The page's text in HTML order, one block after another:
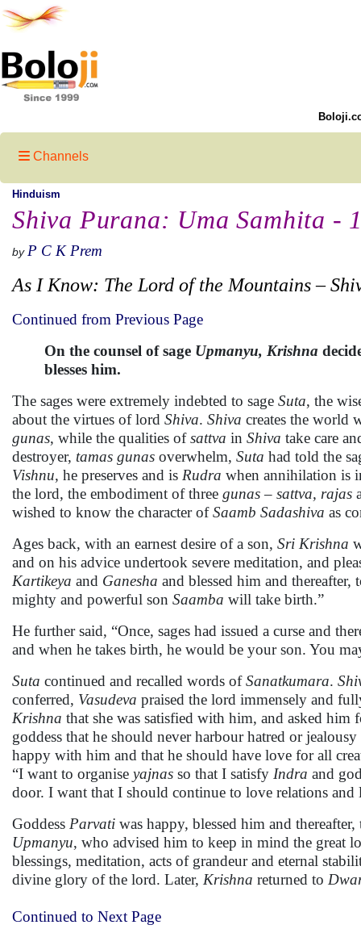
Channels
Hinduism
Shiva Purana: Uma Samhita -
by P C K Prem
As I Know: The Lord of the Mountains –
Continued from Previous Page
On the counsel of sage Upmanyu, Krishna
blesses him.
The sages were extremely indebted to sage Suta, the
about the virtues of lord Shiva. Shiva creates the world
gunas, while the qualities ofsattva in Shiva take care
destroyer, tamas gunas overwhelm, Suta had told the
Vishnu, he preserves and is Rudra when annihilation is
the lord, the embodiment of three gunas – sattva, rajas
wished to know the character ofSaamb Sadashiva as
Ages back, with an earnest desire of a son, Sri Krishna
and on his advice undertook severe meditation, and
Kartikeya and Ganesha and blessed him and
mighty and powerful son Saamba will take birth.”
He further said, “Once, sages had issued a curse and
and when he takes birth, he would be your son. You
Suta continued and recalled words ofSanatkumara.
conferred, Vasudeva praised the lord immensely and
Krishna that she was satisfied with him, and asked
goddess that he should never harbour hatred or
happy with him and that he should have love for all
“I want to organise yajnas so that I satisfy Indra and
door. I want that I should continue to love relations and
Goddess Parvati was happy, blessed him and
Upmanyu, who advised him to keep in mind the great
blessings, meditation, acts of grandeur and eternal
divine glory of the lord. Later, Krishna returned to
Continued to Next Page